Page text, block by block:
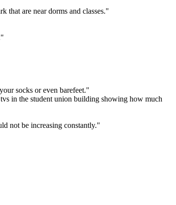
that are near dorms and classes."
socks or even barefeet."
in the student union building showing how much
not be increasing constantly."